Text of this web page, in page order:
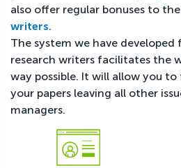
also offer regular bonuses to
writers.
The system we have developed
research writers facilitates the
way possible. It will allow you
your papers leaving all other
managers.